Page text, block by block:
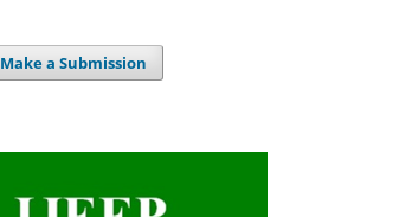
Make a Submission